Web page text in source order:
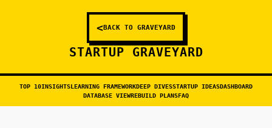
<BACK TO GRAVEYARD
STARTUP GRAVEYARD
TOP 10INSIGHTSLEARNING FRAMEWORKDEEP DIVESSTARTUP IDEASDASHBOARD
DATABASE VIEWREBUILD PLANSFAQ